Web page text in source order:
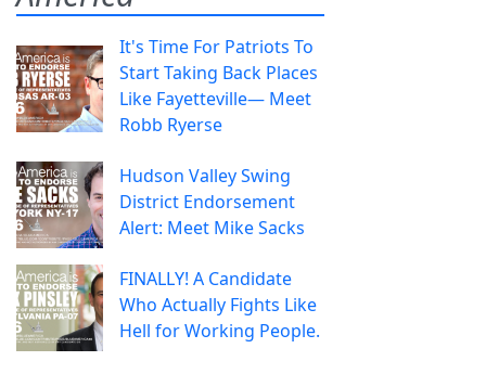
It's Time For Patriots To
Start Taking Back Places
Like Fayetteville— Meet
Robb Ryerse
Hudson Valley Swing
District Endorsement
Alert: Meet Mike Sacks
FINALLY! A Candidate
Who Actually Fights Like
Hell for Working People.